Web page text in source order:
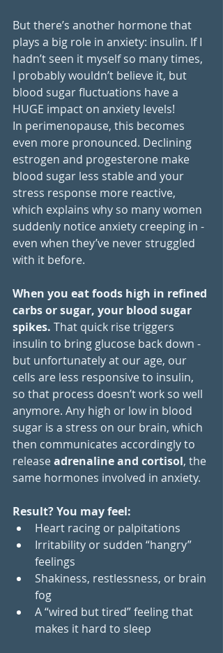
But there’s another hormone that
plays a big role in anxiety: insulin. If I
hadn’t seen it myself so many times,
I probably wouldn’t believe it, but
blood sugar fluctuations have a
HUGE impact on anxiety levels!
In perimenopause, this becomes
even more pronounced. Declining
estrogen and progesterone make
blood sugar less stable and your
stress response more reactive,
which explains why so many women
suddenly notice anxiety creeping in -
even when they’ve never struggled
with it before.
When you eat foods high in refined
carbs or sugar, your blood sugar
spikes. That quick rise triggers
insulin to bring glucose back down -
but unfortunately at our age, our
cells are less responsive to insulin,
so that process doesn’t work so well
anymore. Any high or low in blood
sugar is a stress on our brain, which
then communicates accordingly to
release adrenaline and cortisol, the
same hormones involved in anxiety.
Result? You may feel:
Heart racing or palpitations
Irritability or sudden “hangry”
feelings
Shakiness, restlessness, or brain
fog
A “wired but tired” feeling that
makes it hard to sleep